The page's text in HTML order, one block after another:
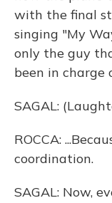
with the final
singing "My
only the guy
been in charge
SAGAL:
ROCCA:
coordination.
SAGAL: Now,